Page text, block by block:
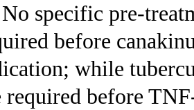
No specific pre-
before
while
required before